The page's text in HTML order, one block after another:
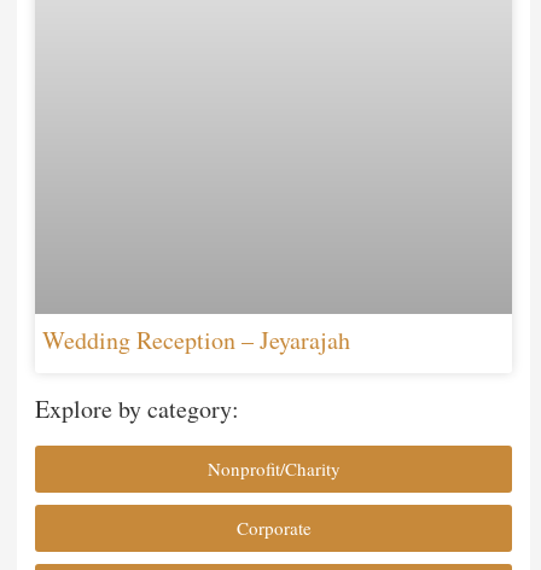
Wedding Reception – Jeyarajah
Explore by category:
Nonprofit/Charity
Corporate